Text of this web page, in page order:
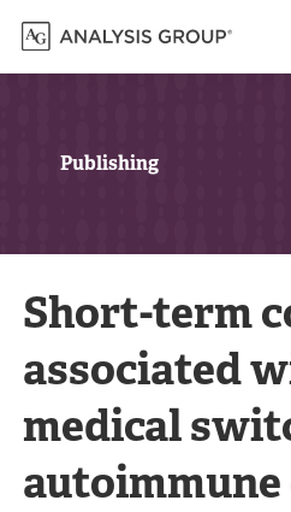
Publishing
Short-term
associated
medical